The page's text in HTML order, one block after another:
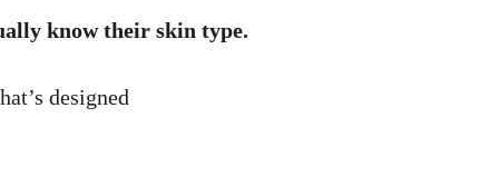
know their skin type.
designed